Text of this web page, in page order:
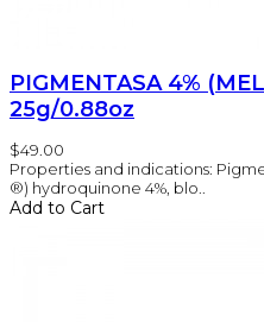
PIGMENTASA 4%
25g/0.88oz
$49.00
Properties and indications:
®) hydroquinone 4%, blo..
Add to Cart